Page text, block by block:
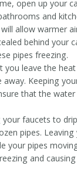
open up your
and
allow warmer
behind your
pipes freezing.
you leave the
away. Keeping
that the
your faucets to
pipes.
your pipes
and